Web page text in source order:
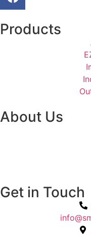
Products
About Us
Get in Touch